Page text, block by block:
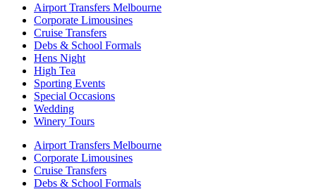
Airport Transfers Melbourne
Corporate Limousines
Cruise Transfers
Debs & School Formals
Hens Night
High Tea
Sporting Events
Special Occasions
Wedding
Winery Tours
Airport Transfers Melbourne
Corporate Limousines
Cruise Transfers
Debs & School Formals